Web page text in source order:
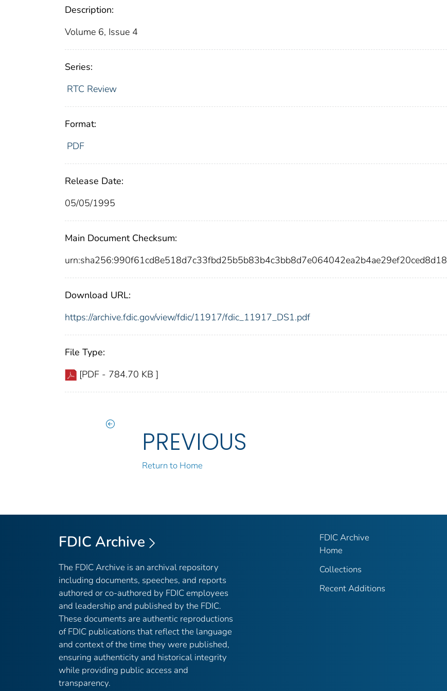
Description:
Volume 6, Issue 4
Series:
RTC Review
Format:
PDF
Release Date:
05/05/1995
Main Document Checksum:
urn:sha256:990f61cd8e518d7c33fbd25b5b83b4c3bb8d7e064042ea2b4ae29ef20ced8d18
Download URL:
https://archive.fdic.gov/view/fdic/11917/fdic_11917_DS1.pdf
File Type:
[PDF - 784.70 KB ]
PREVIOUS
Return to Home
FDIC Archive
The FDIC Archive is an archival repository
including documents, speeches, and reports
authored or co-authored by FDIC employees
and leadership and published by the FDIC.
These documents are authentic reproductions
of FDIC publications that reflect the language
and context of the time they were published,
ensuring authenticity and historical integrity
while providing public access and
transparency.
FDIC Archive
Home
Collections
Recent Additions